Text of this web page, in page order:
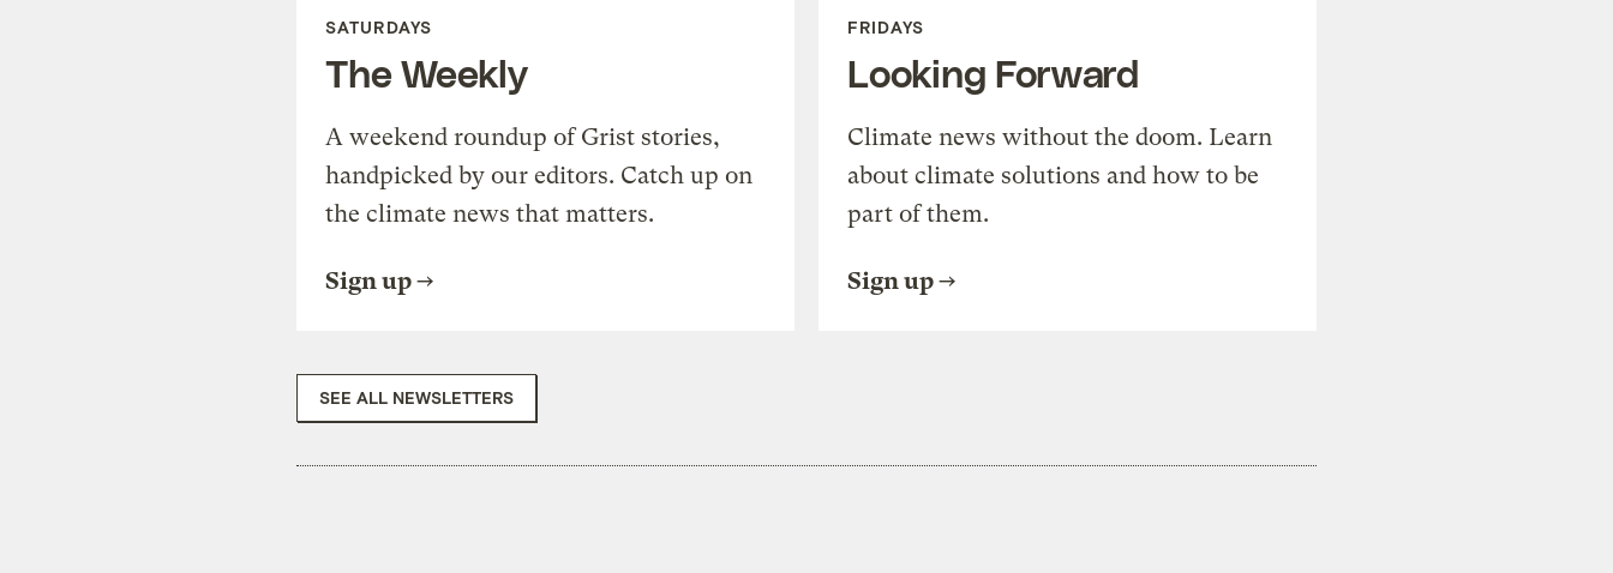
SATURDAYS
The Weekly
A weekend roundup of Grist stories,
handpicked by our editors. Catch up on
the climate news that matters.
Sign up
FRIDAYS
Looking Forward
Climate news without the doom. Learn
about climate solutions and how to be
part of them.
Sign up
SEE ALL NEWSLETTERS